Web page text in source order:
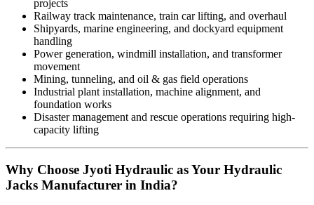
projects
Railway track maintenance, train car lifting, and overhaul
Shipyards, marine engineering, and dockyard equipment
handling
Power generation, windmill installation, and transformer
movement
Mining, tunneling, and oil & gas field operations
Industrial plant installation, machine alignment, and
foundation works
Disaster management and rescue operations requiring high-
capacity lifting
Why Choose Jyoti Hydraulic as Your Hydraulic
Jacks Manufacturer in India?